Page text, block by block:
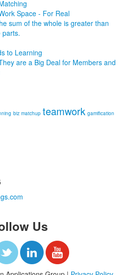
Space - For Real
sum of the whole is greater than
parts.
to Learning
are a Big Deal for Members and
biz matchup teamwork gamification
Us